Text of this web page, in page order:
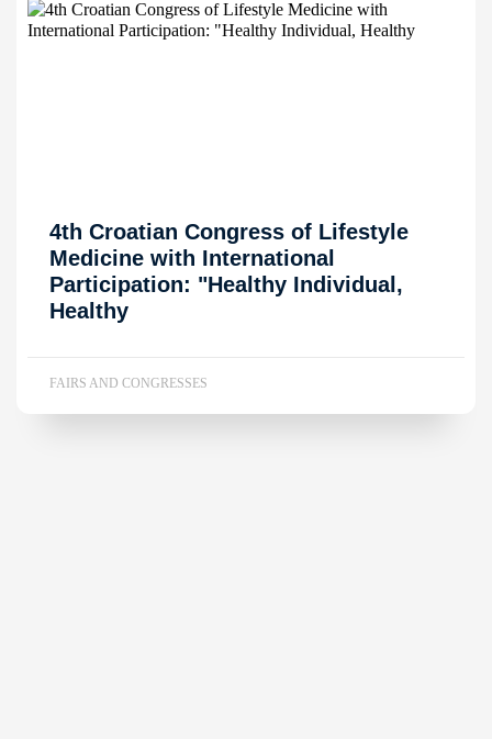
4th Croatian Congress of Lifestyle
Medicine with International
Participation: "Healthy Individual,
Healthy
FAIRS AND CONGRESSES